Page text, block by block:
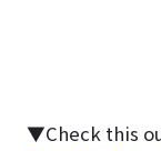
▼Check this